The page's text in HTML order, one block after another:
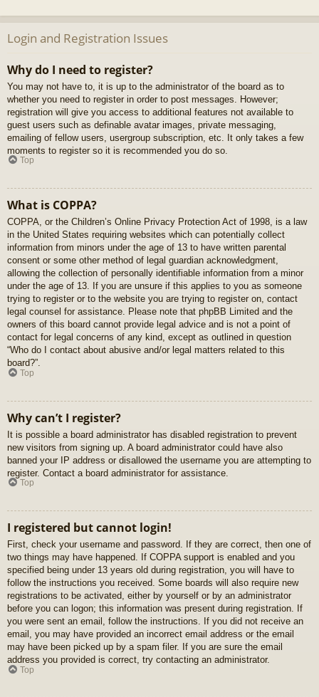
Login and Registration Issues
Why do I need to register?
You may not have to, it is up to the administrator of the board as to
whether you need to register in order to post messages. However;
registration will give you access to additional features not available to
guest users such as definable avatar images, private messaging,
emailing of fellow users, usergroup subscription, etc. It only takes a few
moments to register so it is recommended you do so.
Top
What is COPPA?
COPPA, or the Children’s Online Privacy Protection Act of 1998, is a law
in the United States requiring websites which can potentially collect
information from minors under the age of 13 to have written parental
consent or some other method of legal guardian acknowledgment,
allowing the collection of personally identifiable information from a minor
under the age of 13. If you are unsure if this applies to you as someone
trying to register or to the website you are trying to register on, contact
legal counsel for assistance. Please note that phpBB Limited and the
owners of this board cannot provide legal advice and is not a point of
contact for legal concerns of any kind, except as outlined in question
“Who do I contact about abusive and/or legal matters related to this
board?”.
Top
Why can’t I register?
It is possible a board administrator has disabled registration to prevent
new visitors from signing up. A board administrator could have also
banned your IP address or disallowed the username you are attempting to
register. Contact a board administrator for assistance.
Top
I registered but cannot login!
First, check your username and password. If they are correct, then one of
two things may have happened. If COPPA support is enabled and you
specified being under 13 years old during registration, you will have to
follow the instructions you received. Some boards will also require new
registrations to be activated, either by yourself or by an administrator
before you can logon; this information was present during registration. If
you were sent an email, follow the instructions. If you did not receive an
email, you may have provided an incorrect email address or the email
may have been picked up by a spam filer. If you are sure the email
address you provided is correct, try contacting an administrator.
Top